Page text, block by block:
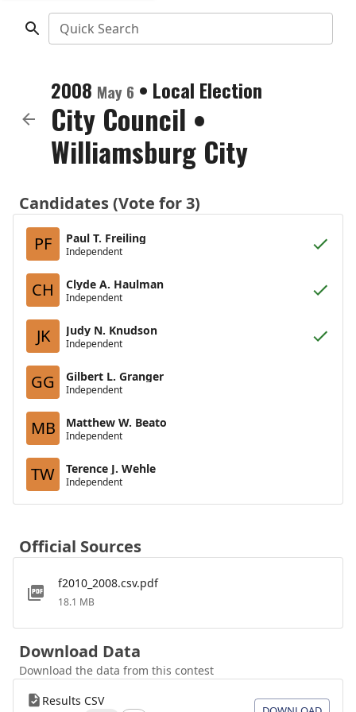
Quick Search
2008 May 6 • Local Election
City Council •
Williamsburg City
Candidates (Vote for 3)
PF
Paul T. Freiling
Independent
CH Clyde A. Haulman
Independent
JK Judy N. Knudson
Independent
GG Gilbert L. Granger
Independent
MB Matthew W. Beato
Independent
TW Terence J. Wehle
Independent
Official Sources
f2010_2008.csv.pdf
18.1 MB
Download Data
Download the data from this contest
Results CSV